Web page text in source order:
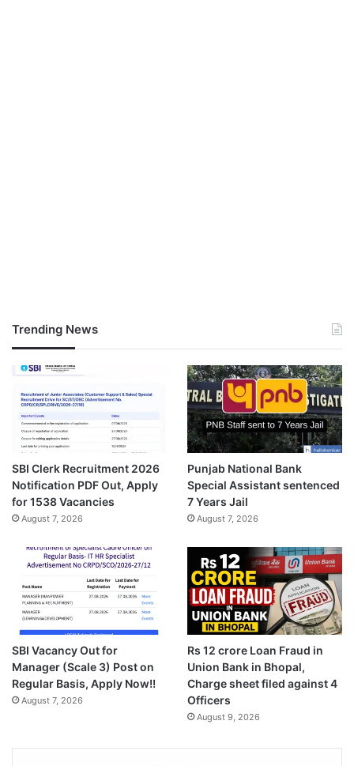
Trending News
SBI Clerk Recruitment 2026
Notification PDF Out, Apply
for 1538 Vacancies
August 7, 2026
Punjab National Bank
Special Assistant sentenced
7 Years Jail
August 7, 2026
SBI Vacancy Out for
Manager (Scale 3) Post on
Regular Basis, Apply Now!!
August 7, 2026
Rs 12 crore Loan Fraud in
Union Bank in Bhopal,
Charge sheet filed against 4
Officers
August 9, 2026